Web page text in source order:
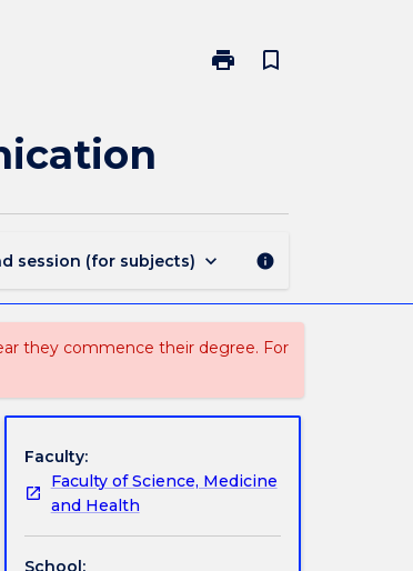
print
Print
bookmark_border
session (for subjects) keyboard_arrow_down info
they commence their degree. For
Faculty:
Faculty of Science, Medicine
and Health
School: